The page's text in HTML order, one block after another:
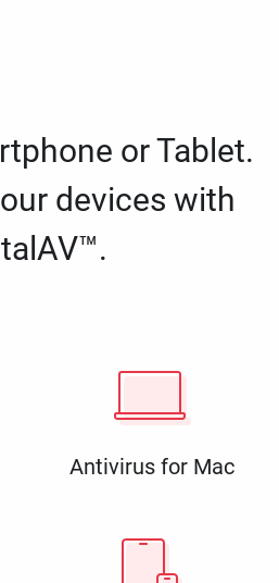
or Tablet.
devices with
Antivirus for Mac